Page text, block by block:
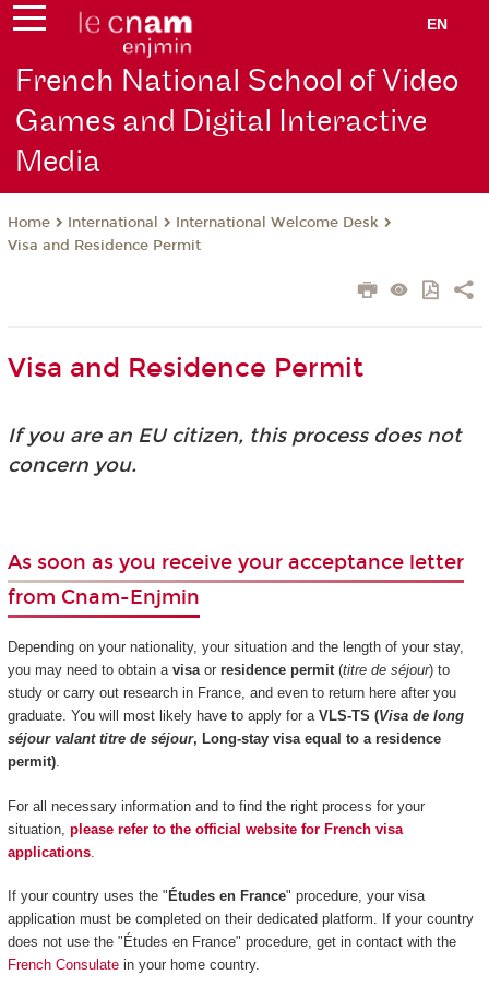
EN
French National School of Video
Games and Digital Interactive
Media
Home International
International Welcome Desk
Visa and Residence Permit
Visa and Residence Permit
If you are an EU citizen, this process does not
concern you.
As soon as you receive your acceptance letter
from Cnam-Enjmin
Depending on your nationality, your situation and the length of your stay,
you may need to obtain a visaor residence permit(titre de séjour) to
study or carry out research in France, and even to return here after you
graduate. You will most likely have to apply for a VLS-TS (Visa de long
séjour valant titre de séjour, Long-stay visa equal to a residence
permit).
For all necessary information and to find the right process for your
situation, please refer to the official website for French visa
applications.
If your country uses the " Études en France" procedure, your visa
application must be completed on their dedicated platform. If your country
does not use the "Études en France" procedure, get in contact with the
French Consulatein your home country.